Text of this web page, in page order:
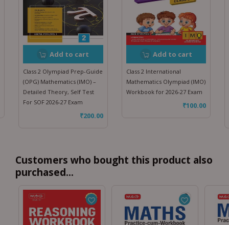
Add to cart
Class 2 Olympiad Prep-Guide
(OPG) Mathematics (IMO) –
Detailed Theory, Self Test
For SOF 2026-27 Exam
₹200.00
Add to cart
Class 2 International
Mathematics Olympiad (IMO)
Workbook for 2026-27 Exam
₹100.00
Customers who bought this product also
purchased...